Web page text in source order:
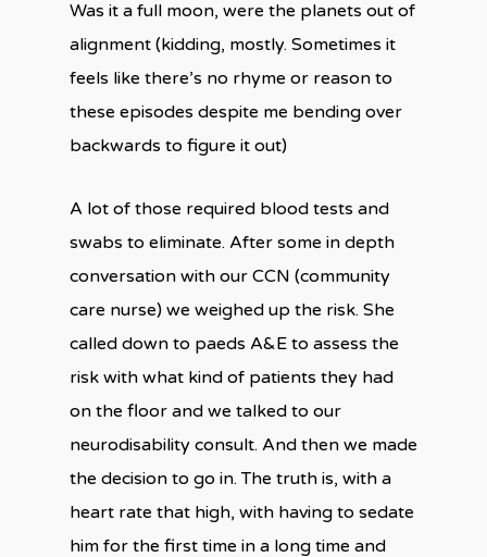
Was it a full moon, were the planets out of
alignment (kidding, mostly. Sometimes it
feels like there’s no rhyme or reason to
these episodes despite me bending over
backwards to figure it out)
A lot of those required blood tests and
swabs to eliminate. After some in depth
conversation with our CCN (community
care nurse) we weighed up the risk. She
called down to paeds A&E to assess the
risk with what kind of patients they had
on the floor and we talked to our
neurodisability consult. And then we made
the decision to go in. The truth is, with a
heart rate that high, with having to sedate
him for the first time in a long time and